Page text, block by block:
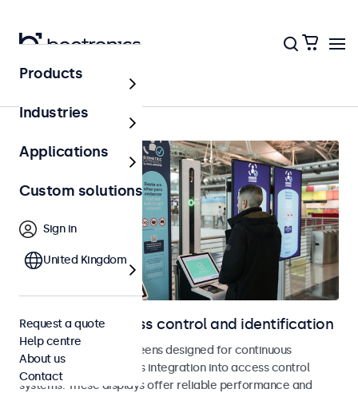
Home
Displays for access control and identification
Monitors and touchscreens designed for continuous
operation and seamless integration into access control
systems. These displays offer reliable performance and
Products
Industries
Applications
Custom solutions
Sign in
United Kingdom
Request a quote
Help centre
About us
Contact